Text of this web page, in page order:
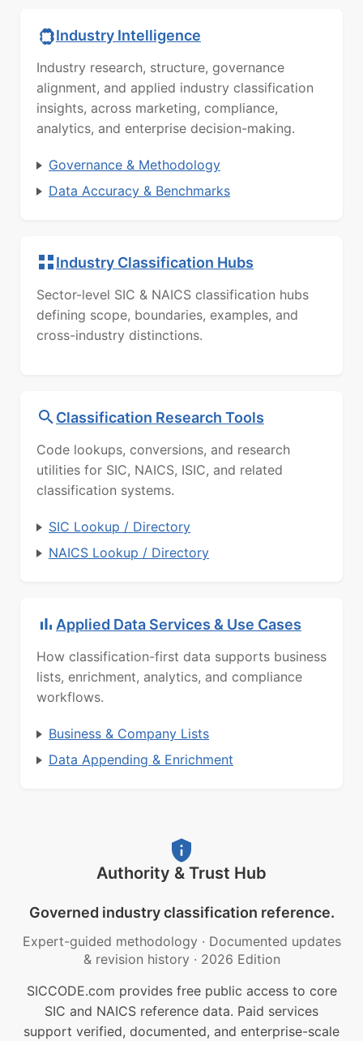
Industry Intelligence
Industry research, structure, governance
alignment, and applied industry classification
insights, across marketing, compliance,
analytics, and enterprise decision-making.
Governance & Methodology
Data Accuracy & Benchmarks
Industry Classification Hubs
Sector-level SIC & NAICS classification hubs
defining scope, boundaries, examples, and
cross-industry distinctions.
Classification Research Tools
Code lookups, conversions, and research
utilities for SIC, NAICS, ISIC, and related
classification systems.
SIC Lookup / Directory
NAICS Lookup / Directory
Applied Data Services & Use Cases
How classification-first data supports business
lists, enrichment, analytics, and compliance
workflows.
Business & Company Lists
Data Appending & Enrichment
Authority & Trust Hub
Governed industry classification reference.
Expert-guided methodology · Documented updates
& revision history · 2026 Edition
SICCODE.com provides free public access to core
SIC and NAICS reference data. Paid services
support verified, documented, and enterprise-scale